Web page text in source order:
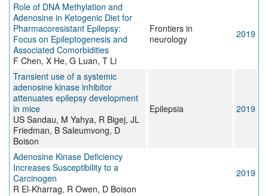
Role of DNA Methylation and
Adenosine in Ketogenic Diet for
Pharmacoresistant Epilepsy:
Focus on Epileptogenesis and
Associated Comorbidities
F Chen, X He, G Luan, T Li
Frontiers in
neurology
2019
Transient use of a systemic
adenosine kinase inhibitor
attenuates epilepsy development
in mice
US Sandau, M Yahya, R Bigej, JL
Friedman, B Saleumvong, D
Boison
Epilepsia 2019
Adenosine Kinase Deficiency
Increases Susceptibility to a
Carcinogen
R El-Kharrag, R Owen, D Boison
2019